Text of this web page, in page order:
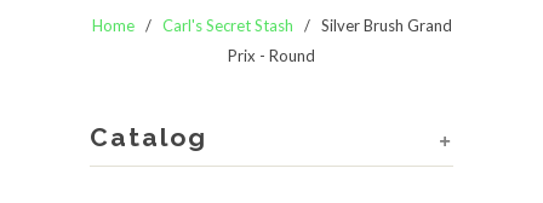
Home/ Carl's Secret Stash
/ Silver Brush Grand
Prix - Round
+
Catalog